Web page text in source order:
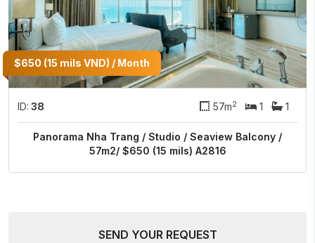
$650 (15 mils VND) / Month
ID: 38 57m2 1 1
Panorama Nha Trang / Studio / Seaview Balcony /
57m2/ $650 (15 mils) A2816
SEND YOUR REQUEST